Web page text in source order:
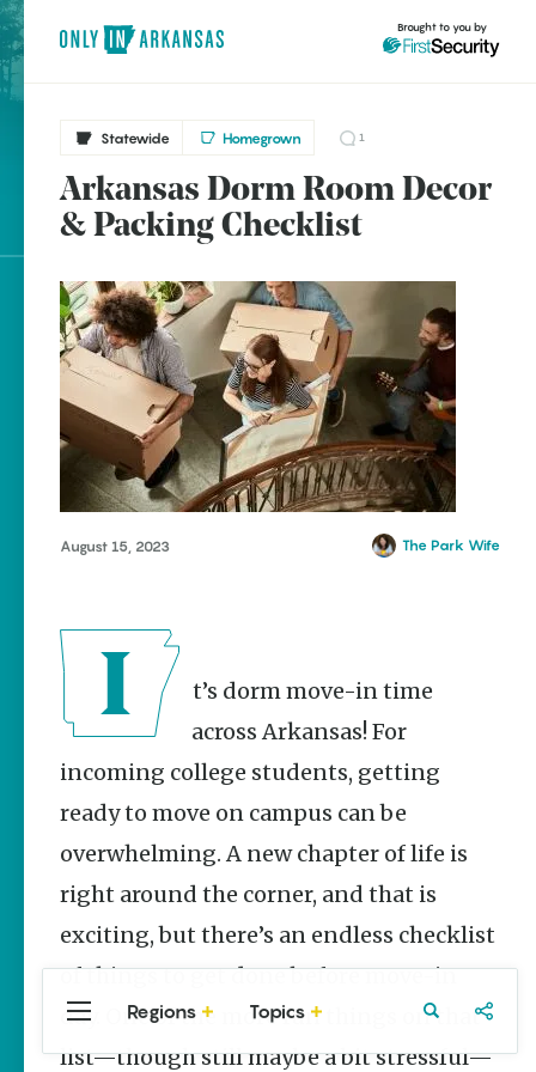
brought to you by
Popular Statewide
Stories
Provide
Preservation
and
Prosperity
Keisha Pittman
Mexican
Salad Made
Cinco De
Mayo
Explore Regions
Explore Topics
Stay Connected
Brought to you by
Statewide Homegrown 1
Arkansas Dorm Room Decor
& Packing Checklist
August 15, 2023 The Park Wife
across Arkansas! For
incoming college students, getting
ready to move on campus can be
overwhelming. A new chapter of life is
right around the corner, and that is
exciting, but there’s an endless checklist
of things to get done before move-in
day. One of the more fun things on that
list—though still maybe a bit stressful—
Regions Topics
Central
Arkansas
Northwest
Arkansas
Travel Food